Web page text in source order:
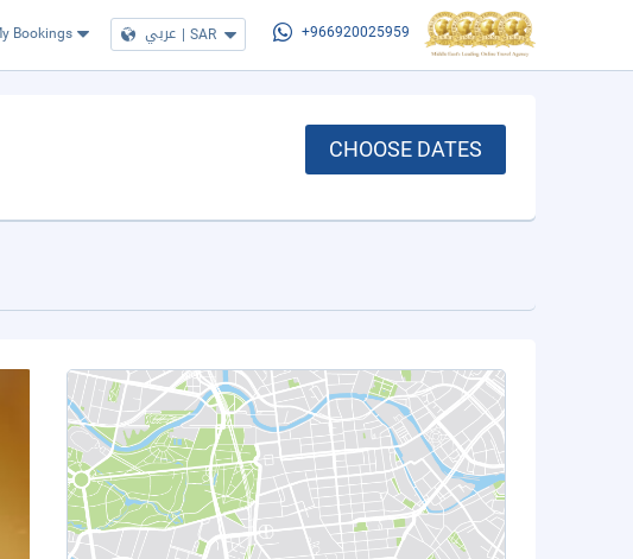
Bookings عربي | SAR +966920025959
CHOOSE DATES